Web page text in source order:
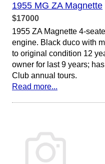
1955 MG ZA Magnette
$17000
1955 ZA Magnette 4-
engine. Black duco with
to original condition 12
owner for last 9 years;
Club annual tours.
Read more...